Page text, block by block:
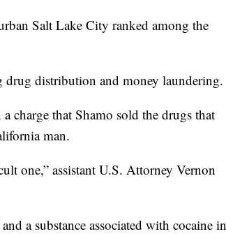
Salt Lake City ranked among the
distribution and money laundering.
charge that Shamo sold the drugs that
man.
one,” assistant U.S. Attorney Vernon
a substance associated with cocaine in